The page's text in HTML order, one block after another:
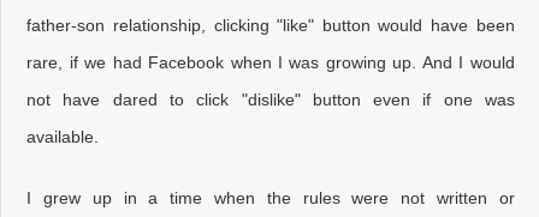
father-son relationship, clicking "like" button would have been
rare, if we had Facebook when I was growing up. And I would
not have dared to click "dislike" button even if one was
available.
I grew up in a time when the rules were not written or